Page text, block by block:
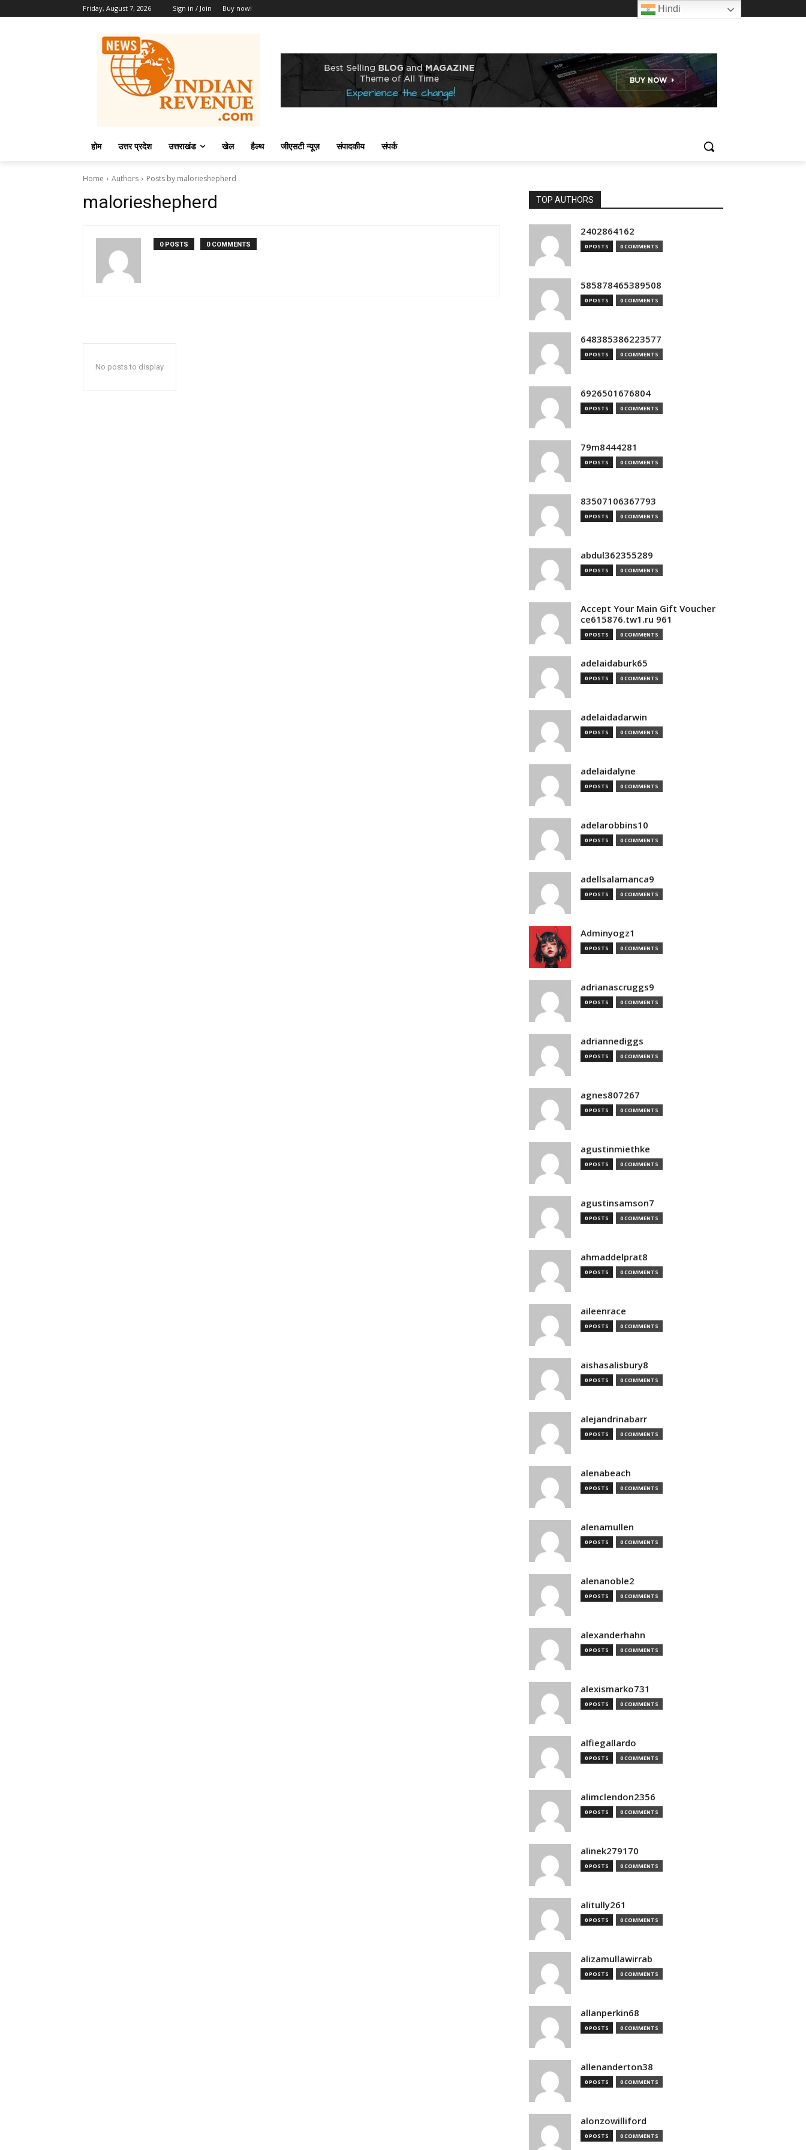
Friday, August 7, 2026 Sign in / Join Buy now!
होम उत्तर प्रदेश उत्तराखंड खेल हैल्थ जीएसटी न्यूज़ संपादकीय संपर्क
Home Authors Posts by malorieshepherd
malorieshepherd
0 POSTS 0 COMMENTS
No posts to display
TOP AUTHORS
2402864162
0 POSTS 0 COMMENTS
585878465389508
0 POSTS 0 COMMENTS
648385386223577
0 POSTS 0 COMMENTS
6926501676804
0 POSTS 0 COMMENTS
79m8444281
0 POSTS 0 COMMENTS
83507106367793
0 POSTS 0 COMMENTS
abdul362355289
0 POSTS 0 COMMENTS
Accept Your Main Gift Voucher
ce615876.tw1.ru 961
0 POSTS 0 COMMENTS
adelaidaburk65
0 POSTS 0 COMMENTS
adelaidadarwin
0 POSTS 0 COMMENTS
adelaidalyne
0 POSTS 0 COMMENTS
adelarobbins10
0 POSTS 0 COMMENTS
adellsalamanca9
0 POSTS 0 COMMENTS
Adminyogz1
0 POSTS 0 COMMENTS
adrianascruggs9
0 POSTS 0 COMMENTS
adriannediggs
0 POSTS 0 COMMENTS
agnes807267
0 POSTS 0 COMMENTS
agustinmiethke
0 POSTS 0 COMMENTS
agustinsamson7
0 POSTS 0 COMMENTS
ahmaddelprat8
0 POSTS 0 COMMENTS
aileenrace
0 POSTS 0 COMMENTS
aishasalisbury8
0 POSTS 0 COMMENTS
alejandrinabarr
0 POSTS 0 COMMENTS
alenabeach
0 POSTS 0 COMMENTS
alenamullen
0 POSTS 0 COMMENTS
alenanoble2
0 POSTS 0 COMMENTS
alexanderhahn
0 POSTS 0 COMMENTS
alexismarko731
0 POSTS 0 COMMENTS
alfiegallardo
0 POSTS 0 COMMENTS
alimclendon2356
0 POSTS 0 COMMENTS
alinek279170
0 POSTS 0 COMMENTS
alitully261
0 POSTS 0 COMMENTS
alizamullawirrab
0 POSTS 0 COMMENTS
allanperkin68
0 POSTS 0 COMMENTS
allenanderton38
0 POSTS 0 COMMENTS
alonzowilliford
0 POSTS 0 COMMENTS
Hindi